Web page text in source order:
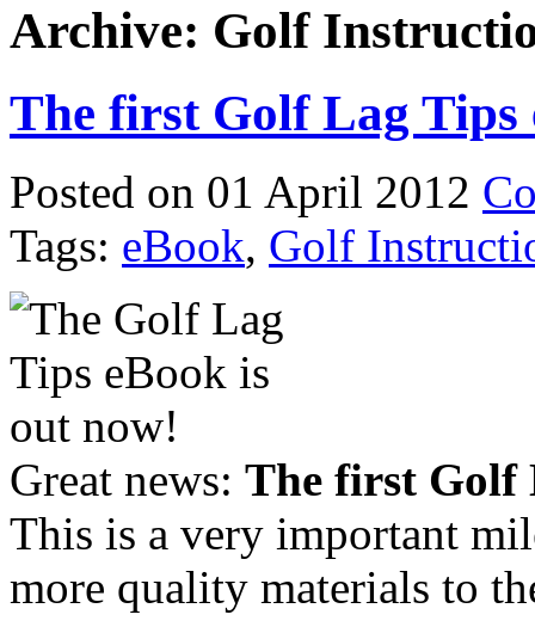
Archive: Golf
The first Golf Lag Tips
Posted on 01 April 2012
Tags: eBook, Golf
Great news: The first Golf
This is a very important
more quality materials to